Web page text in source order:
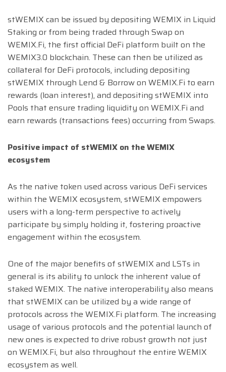
stWEMIX can be issued by depositing WEMIX in Liquid
Staking or from being traded through Swap on
WEMIX.Fi, the first official DeFi platform built on the
WEMIX3.0 blockchain. These can then be utilized as
collateral for DeFi protocols, including depositing
stWEMIX through Lend & Borrow on WEMIX.Fi to earn
rewards (loan interest), and depositing stWEMIX into
Pools that ensure trading liquidity on WEMIX.Fi and
earn rewards (transactions fees) occurring from Swaps.
Positive impact of stWEMIX on the WEMIX
ecosystem
As the native token used across various DeFi services
within the WEMIX ecosystem, stWEMIX empowers
users with a long-term perspective to actively
participate by simply holding it, fostering proactive
engagement within the ecosystem.
One of the major benefits of stWEMIX and LSTs in
general is its ability to unlock the inherent value of
staked WEMIX. The native interoperability also means
that stWEMIX can be utilized by a wide range of
protocols across the WEMIX.Fi platform. The increasing
usage of various protocols and the potential launch of
new ones is expected to drive robust growth not just
on WEMIX.Fi, but also throughout the entire WEMIX
ecosystem as well.